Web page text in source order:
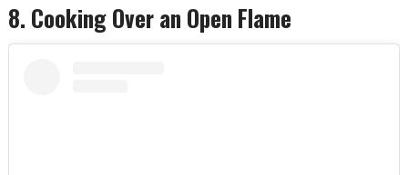
8. Cooking Over an Open Flame